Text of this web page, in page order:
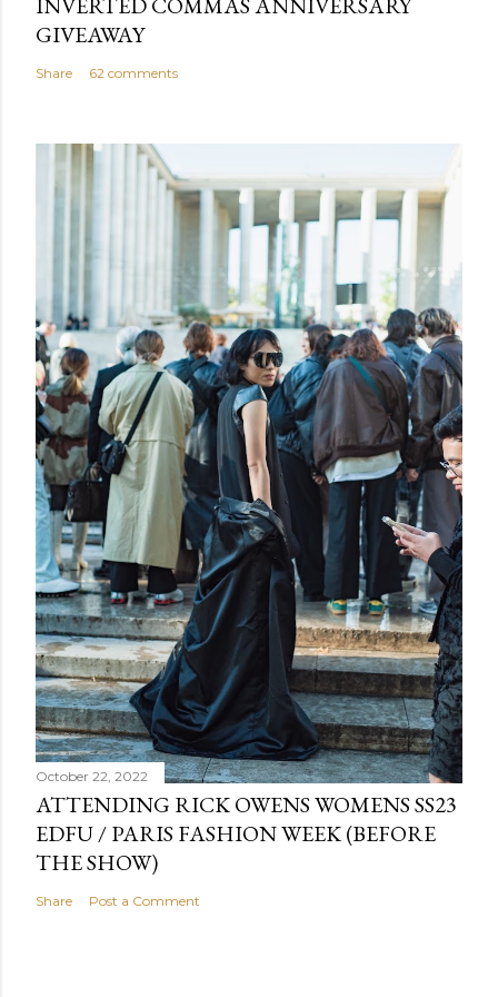
GIVEAWAY
Share 62 comments
October 22, 2022
ATTENDING RICK OWENS WOMENS SS23
EDFU / PARIS FASHION WEEK (BEFORE
THE SHOW)
Share Post a Comment